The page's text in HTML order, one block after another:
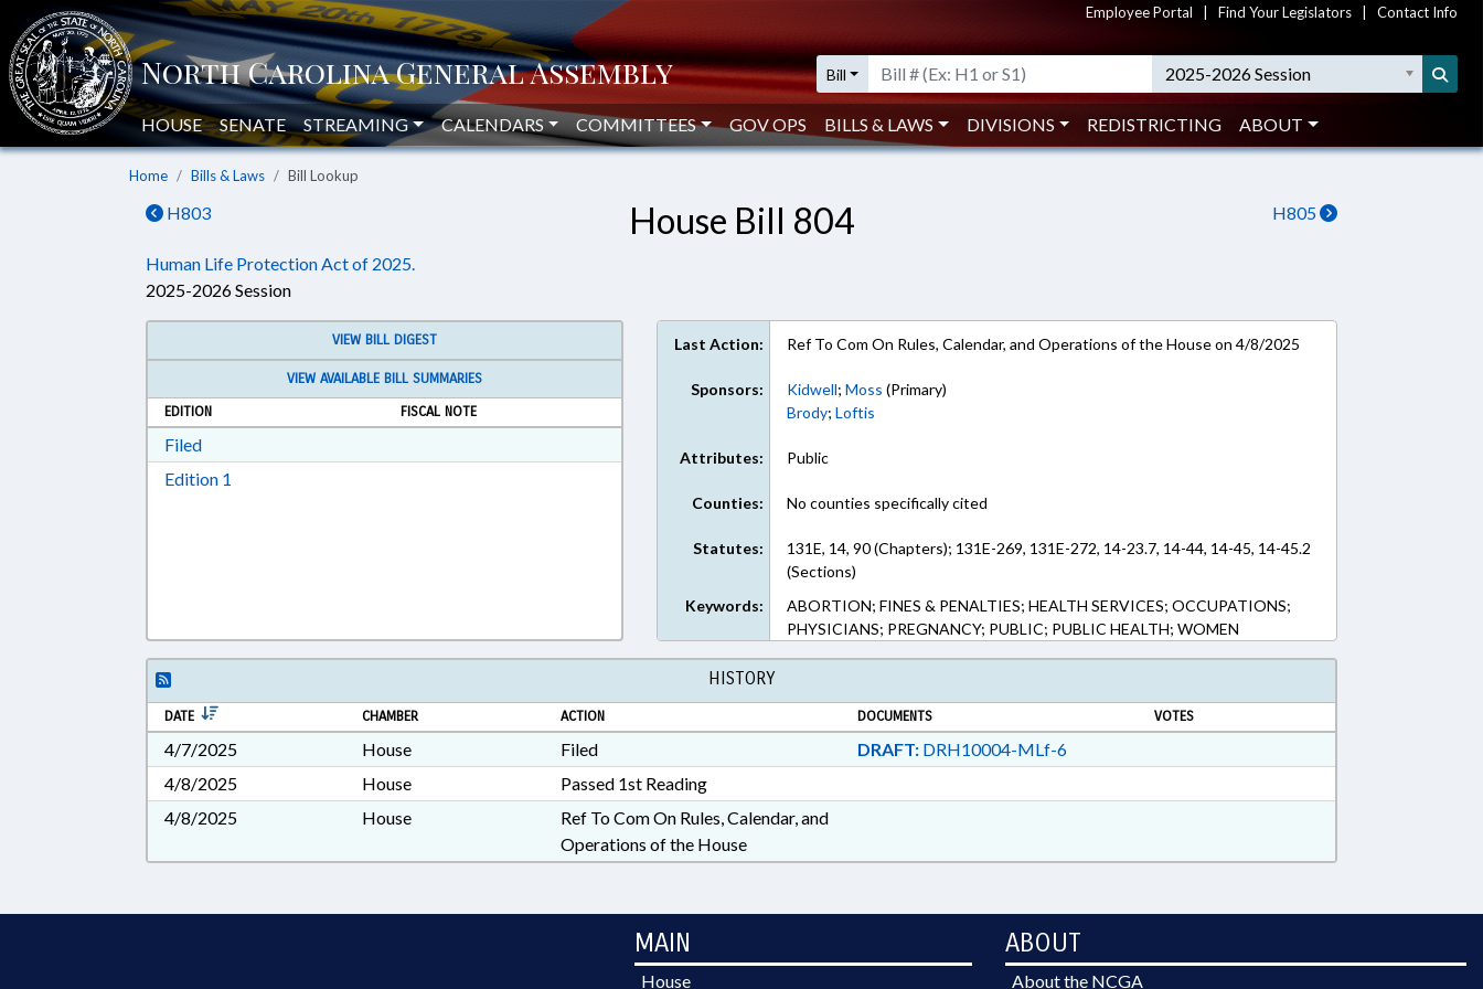
Employee Portal Find Your Legislators Contact Info
Bill 2025-2026 Session
HOUSE SENATE STREAMING CALENDARS COMMITTEES GOV OPS BILLS & LAWS DIVISIONS REDISTRICTING ABOUT
Home Bills & Laws Bill Lookup
H803 H805
House Bill 804
Human Life Protection Act of 2025.
2025-2026 Session
VIEW BILL DIGEST
VIEW AVAILABLE BILL SUMMARIES
EDITION
FISCAL NOTE
FiledDownload Filed in RTF, Rich Text Format
Edition 1
Last Action: Ref To Com On Rules, Calendar, and Operations of the House on 4/8/2025
Sponsors: Kidwell;Moss (Primary)
Brody;Loftis
Attributes: Public
Counties: No counties specifically cited
Statutes:
131E, 14, 90 (Chapters); 131E-269, 131E-272, 14-23.7, 14-44, 14-45, 14-45.2
(Sections)
Keywords:
ABORTION; FINES & PENALTIES; HEALTH SERVICES; OCCUPATIONS;
PHYSICIANS; PREGNANCY; PUBLIC; PUBLIC HEALTH; WOMEN
HISTORY
DATE CHAMBER ACTION DOCUMENTS VOTES
4/7/2025 House Filed DRAFT:DRH10004-MLf-6
4/8/2025
House
Passed 1st Reading
4/8/2025
House
Ref To Com On Rules, Calendar, and
Operations of the House
MAIN
House
ABOUT
About the NCGA